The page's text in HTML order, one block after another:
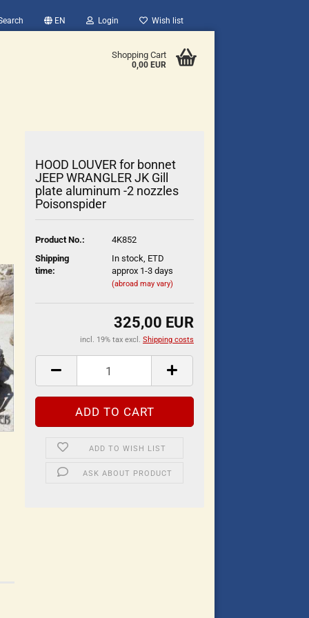
EN Login Wish list
Shopping Cart
0,00 EUR
HOOD LOUVER for bonnet
JEEP WRANGLER JK Gill
plate aluminum -2 nozzles
Poisonspider
Product No.:
4K852
Shipping
time:
In stock, ETD
approx 1-3 days
(abroad may vary)
325,00 EUR
incl. 19% tax excl. Shipping costs
ADD TO WISH LIST
ASK ABOUT PRODUCT